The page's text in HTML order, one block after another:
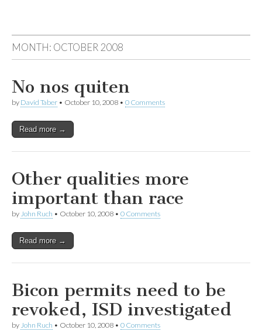
MONTH: OCTOBER 2008
No nos quiten
by David Taber • October 10, 2008 • 0 Comments
Read more →
Other qualities more
important than race
by John Ruch • October 10, 2008 • 0 Comments
Read more →
Bicon permits need to be
revoked, ISD investigated
by John Ruch • October 10, 2008 • 0 Comments